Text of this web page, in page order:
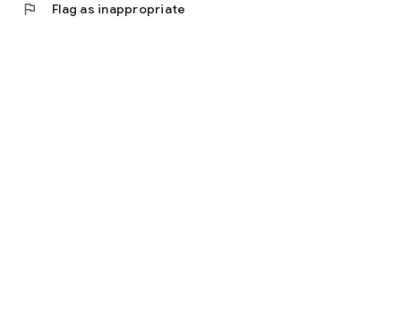
flag Flag as inappropriate